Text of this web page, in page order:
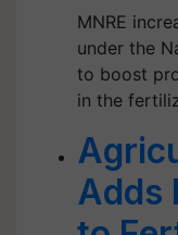
MNRE
under the
to boost
in the
Adds